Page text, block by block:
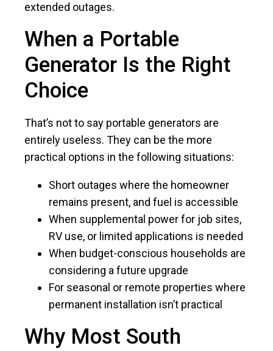
extended outages.
When a Portable
Generator Is the Right
Choice
That’s not to say portable generators are
entirely useless. They can be the more
practical options in the following situations:
Short outages where the homeowner
remains present, and fuel is accessible
When supplemental power for job sites,
RV use, or limited applications is needed
When budget-conscious households are
considering a future upgrade
For seasonal or remote properties where
permanent installation isn’t practical
Why Most South